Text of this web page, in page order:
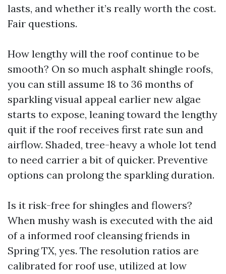
lasts, and whether it’s really worth the cost.
Fair questions.
How lengthy will the roof continue to be
smooth? On so much asphalt shingle roofs,
you can still assume 18 to 36 months of
sparkling visual appeal earlier new algae
starts to expose, leaning toward the lengthy
quit if the roof receives first rate sun and
airflow. Shaded, tree-heavy a whole lot tend
to need carrier a bit of quicker. Preventive
options can prolong the sparkling duration.
Is it risk-free for shingles and flowers?
When mushy wash is executed with the aid
of a informed roof cleansing friends in
Spring TX, yes. The resolution ratios are
calibrated for roof use, utilized at low